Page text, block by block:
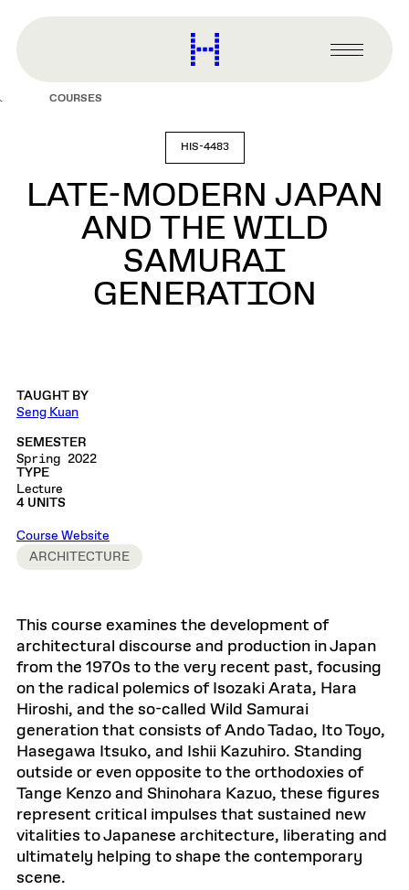
content
Harvard
Graduate
Primary
Menu
COURSES
HIS-4483
LATE-MODERN JAPAN
AND THE WILD
SAMURAI
GENERATION
TAUGHT BY
Seng Kuan
SEMESTER
Spring 2022
TYPE
Lecture
4 UNITS
Course Website
ARCHITECTURE
This course examines the development of
architectural discourse and production in Japan
from the 1970s to the very recent past, focusing
on the radical polemics of Isozaki Arata, Hara
Hiroshi, and the so-called Wild Samurai
generation that consists of Ando Tadao, Ito Toyo,
Hasegawa Itsuko, and Ishii Kazuhiro. Standing
outside or even opposite to the orthodoxies of
Tange Kenzo and Shinohara Kazuo, these figures
represent critical impulses that sustained new
vitalities to Japanese architecture, liberating and
ultimately helping to shape the contemporary
scene.